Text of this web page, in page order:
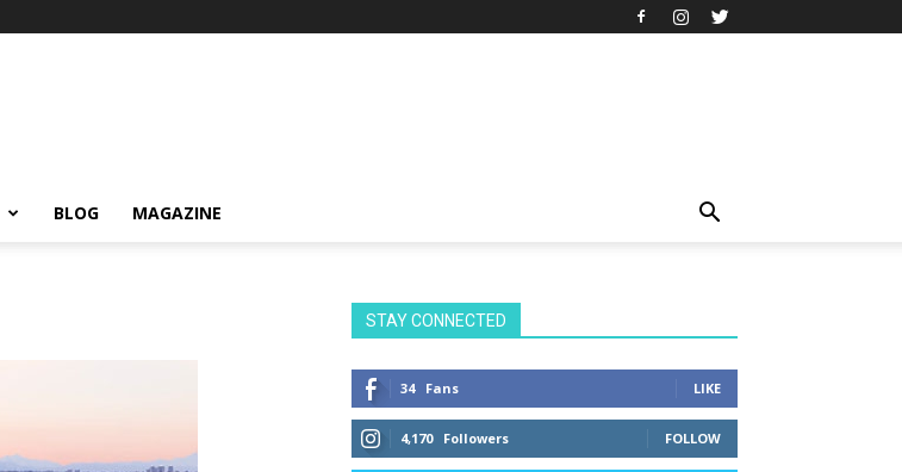
BLOG MAGAZINE
STAY CONNECTED
34 Fans LIKE
4,170 Followers FOLLOW